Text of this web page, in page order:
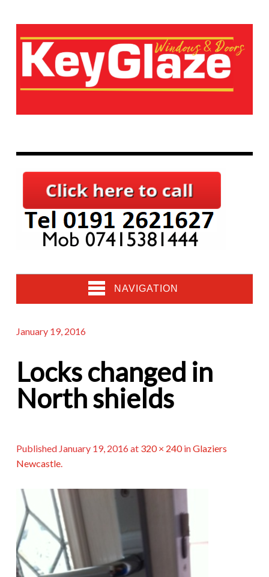
NAVIGATION
January 19, 2016
Locks changed in
North shields
Published January 19, 2016at 320 × 240inGlaziers
Newcastle.